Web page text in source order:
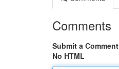
Comments
Submit a Comment
No HTML